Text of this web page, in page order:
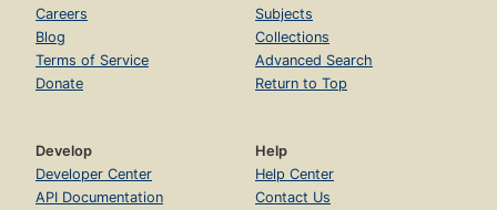
Careers
Blog
Terms of Service
Donate
Subjects
Collections
Advanced Search
Return to Top
Develop
Developer Center
API Documentation
Help
Help Center
Contact Us